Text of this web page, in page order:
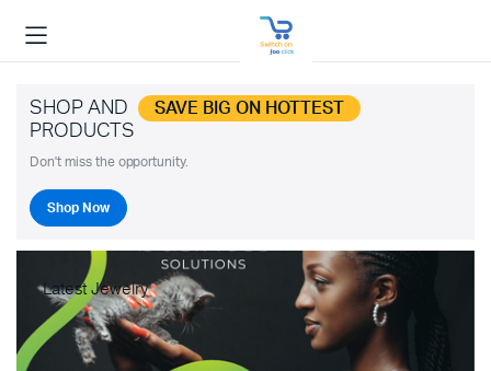
SHOP AND SAVE BIG ON HOTTEST
PRODUCTS
Don't miss the opportunity.
Shop Now
Latest Jewelry